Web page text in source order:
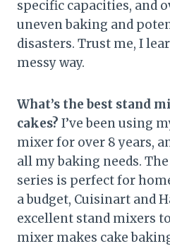
specific capacities, and
uneven baking and
disasters. Trust me, I
messy way.
What’s the best stand
cakes? I’ve been using
mixer for over 8 years,
all my baking needs.
series is perfect for
a budget, Cuisinart and
excellent stand mixers
mixer makes cake